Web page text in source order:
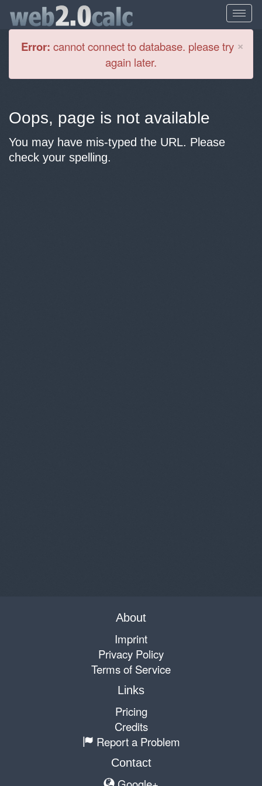
×
Error: cannot connect to database. please try
again later.
Oops, page is not available
You may have mis-typed the URL. Please
check your spelling.
About
Imprint
Privacy Policy
Terms of Service
Links
Pricing
Credits
Report a Problem
Contact